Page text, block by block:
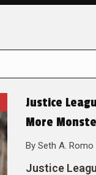
Justice
More
By Seth A. Romo
Justice